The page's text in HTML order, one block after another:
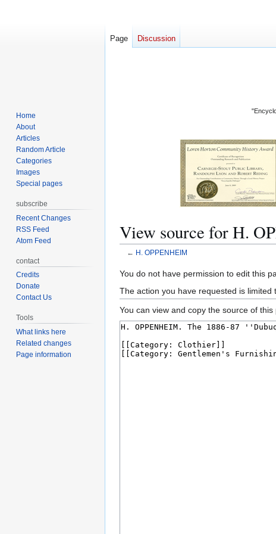
View source for H.
← H. OPPENHEIM
Jump
to
navigation
Jump
to
search
You do not have permission to edit this
The action you have requested is limited
You can view and copy the source of this
Page Discussion
Home
About
Articles
Random Article
Categories
Images
Special pages
subscribe
Recent Changes
RSS Feed
Atom Feed
contact
Credits
Donate
Contact Us
Tools
What links here
Related changes
Page information